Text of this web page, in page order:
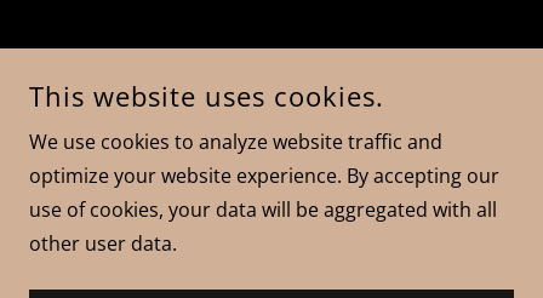
This website uses cookies.
We use cookies to analyze website traffic and
optimize your website experience. By accepting our
use of cookies, your data will be aggregated with all
other user data.